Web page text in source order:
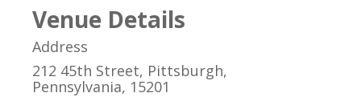
Venue Details
Address
212 45th Street, Pittsburgh,
Pennsylvania, 15201